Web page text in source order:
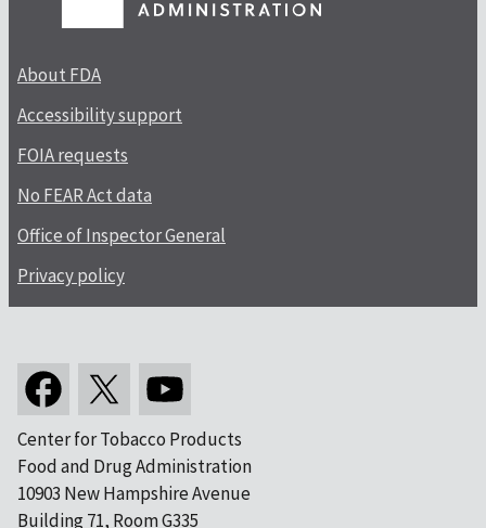
About FDA
Accessibility support
FOIA requests
No FEAR Act data
Office of Inspector General
Privacy policy
Center for Tobacco Products
Food and Drug Administration
10903 New Hampshire Avenue
Building 71, Room G335